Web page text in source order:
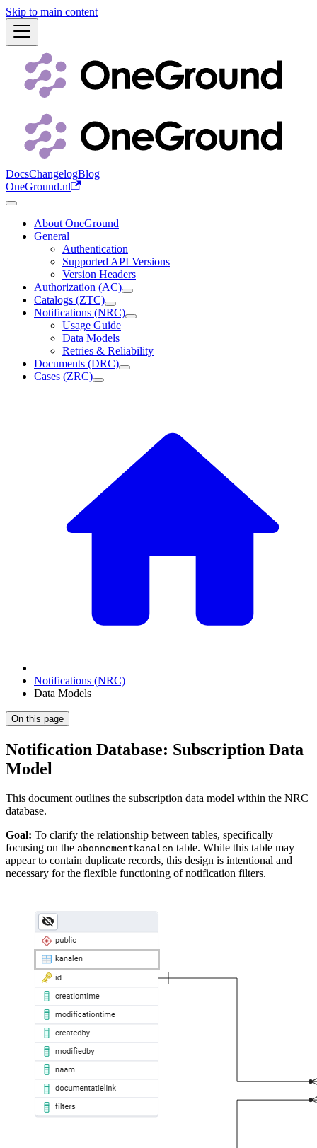
Skip to main content
DocsChangelogBlog
OneGround.nl
About OneGround
General
Authentication
Supported API Versions
Version Headers
Authorization (AC)
Catalogs (ZTC)
Notifications (NRC)
Usage Guide
Data Models
Retries & Reliability
Documents (DRC)
Cases (ZRC)
Notifications (NRC)
Data Models
On this page
Notification Database: Subscription Data
Model
This document outlines the subscription data model within the NRC
database.
Goal: To clarify the relationship between tables, specifically
focusing on the abonnementkanalen table. While this table may
appear to contain duplicate records, this design is intentional and
necessary for the flexible functioning of notification filters.